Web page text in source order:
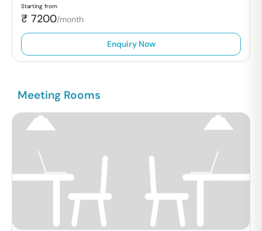
Starting from
₹ 7200/month
Enquiry Now
Meeting Rooms